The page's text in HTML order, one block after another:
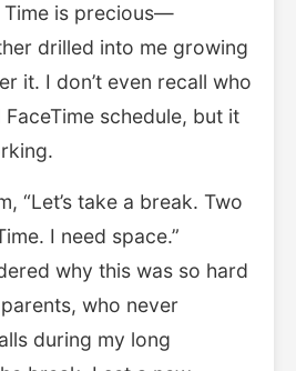
Time is precious—
drilled into me growing
it. I don’t even recall who
schedule, but it
“Let’s take a break. Two
I need space.”
why this was so hard
who never
during my long